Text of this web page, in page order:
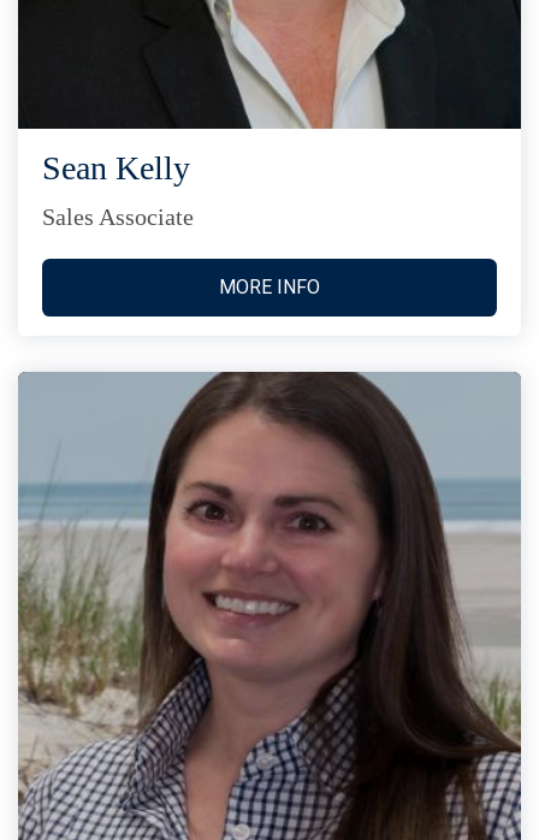
Sean Kelly
Sales Associate
MORE INFO